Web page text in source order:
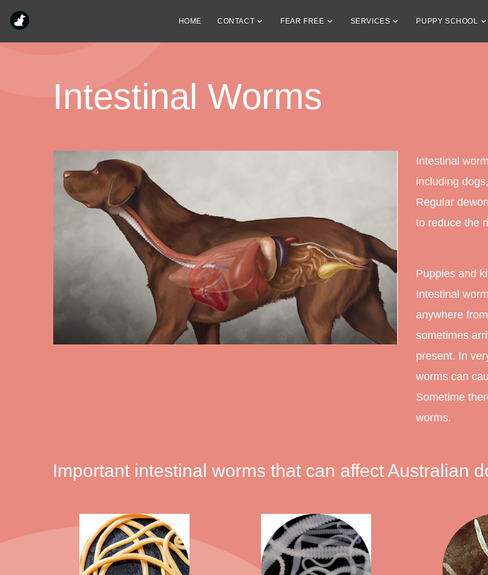
HOME CONTACT FEAR FREE SERVICES PUPPY SCHOOL
Intestinal Worms
Intestinal
including
Regular
to reduce the
Puppies and
Intestinal
anywhere
sometimes
present. In
worms can
Sometime
worms.
Important intestinal worms that can affect Australian